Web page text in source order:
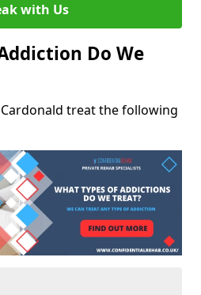
with Us
Do We
treat the following